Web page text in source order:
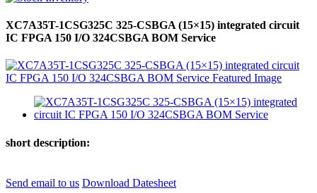
XC7A35T-1CSG325C 325-CSBGA (15×15) integrated circuit
IC FPGA 150 I/O 324CSBGA BOM Service
short description:
Send email to us Download Datesheet